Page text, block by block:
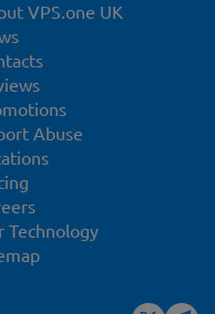
VPS.one UK
Abuse
Technology